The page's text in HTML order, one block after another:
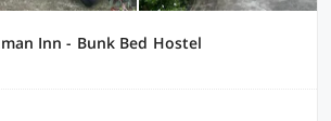
Inn - Bunk Bed Hostel